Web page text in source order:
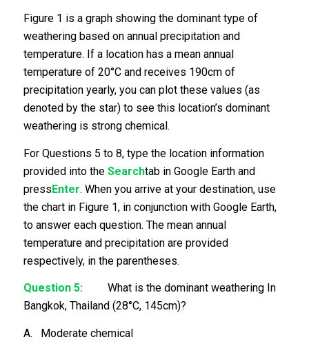
Figure 1 is a graph showing the dominant type of
weathering based on annual precipitation and
temperature. If a location has a mean annual
temperature of 20°C and receives 190cm of
precipitation yearly, you can plot these values (as
denoted by the star) to see this location’s dominant
weathering is strong chemical.
For Questions 5 to 8, type the location information
provided into the Searchtab in Google Earth and
pressEnter. When you arrive at your destination, use
the chart in Figure 1, in conjunction with Google Earth,
to answer each question. The mean annual
temperature and precipitation are provided
respectively, in the parentheses.
Question 5:What is the dominant weathering In
Bangkok, Thailand (28°C, 145cm)?
A. Moderate chemical